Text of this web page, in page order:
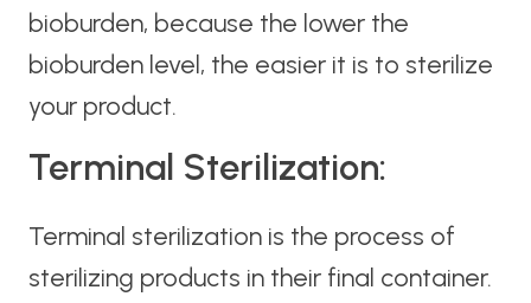
bioburden, because the lower the
bioburden level, the easier it is to sterilize
your product.
Terminal Sterilization:
Terminal sterilization is the process of
sterilizing products in their final container.